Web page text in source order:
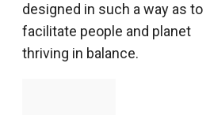
designed in such a way as to
facilitate people and planet
thriving in balance.